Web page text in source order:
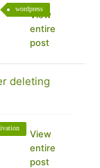
wordpress
View
entire
post
deleting
View
entire
post